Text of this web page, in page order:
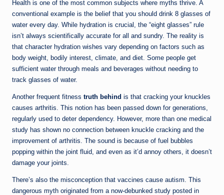
Health is one of the most common subjects where myths thrive. A
conventional example is the belief that you should drink 8 glasses of
water every day. While hydration is crucial, the “eight glasses” rule
isn’t always scientifically accurate for all and sundry. The reality is
that character hydration wishes vary depending on factors such as
body weight, bodily interest, climate, and diet. Some people get
sufficient water through meals and beverages without needing to
track glasses of water.
Another frequent fitness truth behind is that cracking your knuckles
causes arthritis. This notion has been passed down for generations,
regularly used to deter dependency. However, more than one medical
study has shown no connection between knuckle cracking and the
improvement of arthritis. The sound is because of fuel bubbles
popping within the joint fluid, and even as it’d annoy others, it doesn’t
damage your joints.
There’s also the misconception that vaccines cause autism. This
dangerous myth originated from a now-debunked study posted in